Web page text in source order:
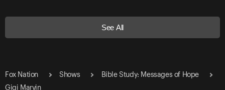
See All
Fox Nation Shows
Bible Study: Messages of Hope
Gigi Marvin